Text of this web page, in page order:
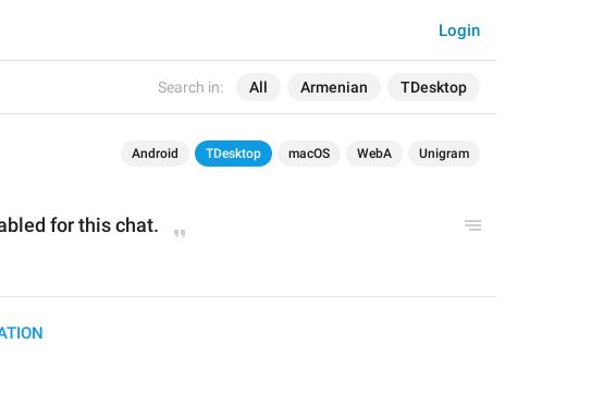
Search in: All Armenian TDesktop
Login
Android TDesktop macOS WebA Unigram
for this chat.